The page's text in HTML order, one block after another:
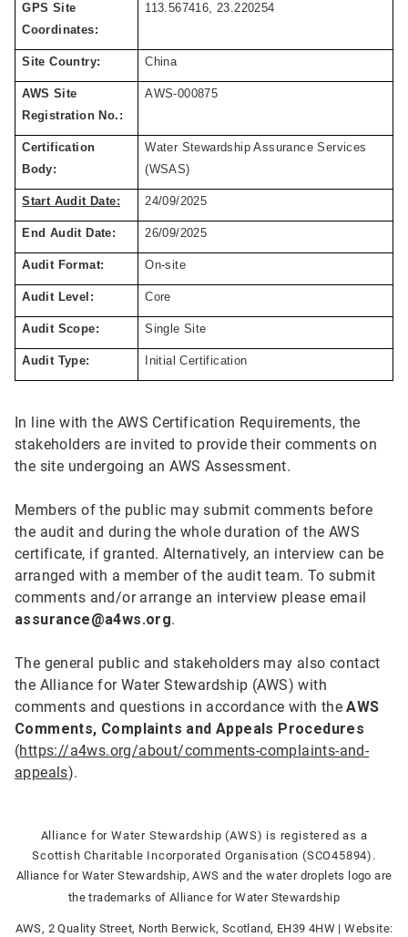
GPS Site
Coordinates:
113.567416, 23.220254
Site Country: China
AWS Site
Registration No.:
AWS-000875
Certification
Body:
Water Stewardship Assurance Services
(WSAS)
Start Audit Date: 24/09/2025
End Audit Date: 26/09/2025
Audit Format: On-site
Audit Level: Core
Audit Scope: Single Site
Audit Type: Initial Certification
In line with the AWS Certification Requirements, the
stakeholders are invited to provide their comments on
the site undergoing an AWS Assessment.
Members of the public may submit comments before
the audit and during the whole duration of the AWS
certificate, if granted. Alternatively, an interview can be
arranged with a member of the audit team. To submit
comments and/or arrange an interview please email
assurance@a4ws.org.
The general public and stakeholders may also contact
the Alliance for Water Stewardship (AWS) with
comments and questions in accordance with theAWS
Comments, Complaints and Appeals Procedures
(https://a4ws.org/about/comments-complaints-and-
appeals).
Alliance for Water Stewardship (AWS) is registered as a
Scottish Charitable Incorporated Organisation (SCO45894).
Alliance for Water Stewardship, AWS and the water droplets logo are
the trademarks of Alliance for Water Stewardship
AWS, 2 Quality Street, North Berwick, Scotland, EH39 4HW | Website: